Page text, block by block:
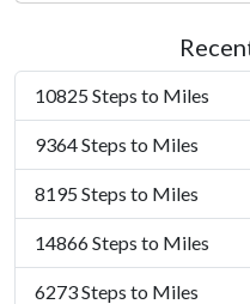
10825 Steps to Miles
9364 Steps to Miles
8195 Steps to Miles
14866 Steps to Miles
6273 Steps to Miles